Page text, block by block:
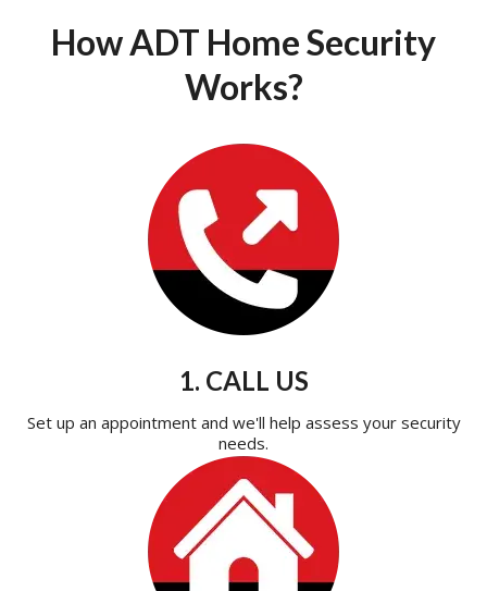
How ADT Home Security
Works?
1. CALL US
Set up an appointment and we'll help assess your security
needs.